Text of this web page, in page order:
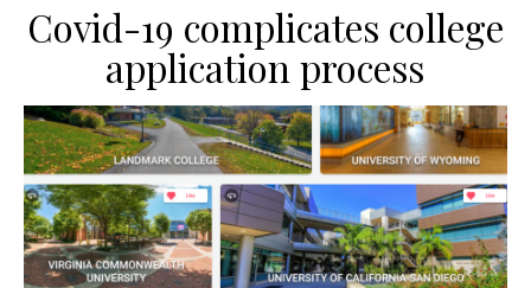
Covid-19 complicates college
application process